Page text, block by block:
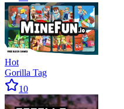
Hot
Gorilla Tag
10